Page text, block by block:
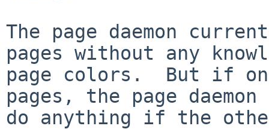
The page daemon
pages without any
page colors.  But if
pages, the page
do anything if the